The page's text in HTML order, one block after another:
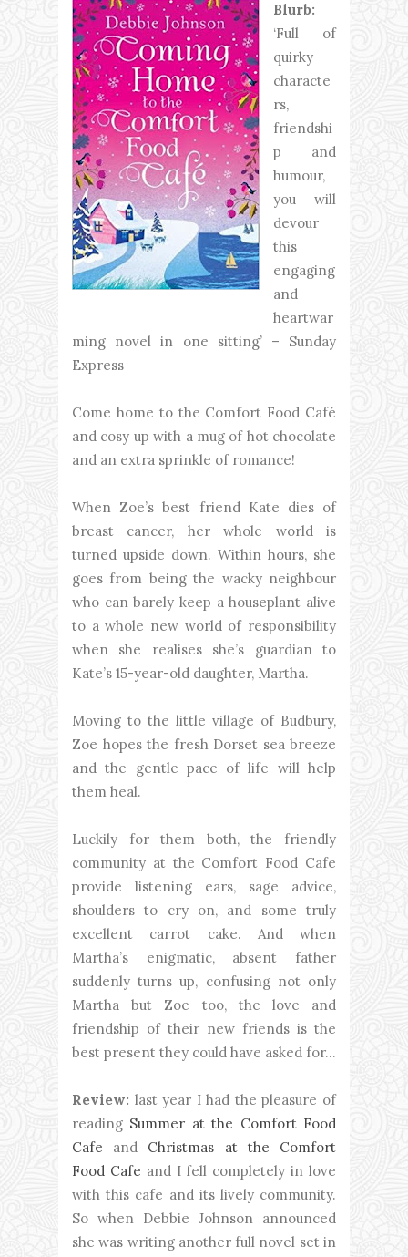
Blurb:
‘Full of
quirky
characte
rs,
friendshi
p and
humour,
you will
devour
this
engaging
and
heartwar
ming novel in one sitting’ – Sunday
Express
Come home to the Comfort Food Café
and cosy up with a mug of hot chocolate
and an extra sprinkle of romance!
When Zoe’s best friend Kate dies of
breast cancer, her whole world is
turned upside down. Within hours, she
goes from being the wacky neighbour
who can barely keep a houseplant alive
to a whole new world of responsibility
when she realises she’s guardian to
Kate’s 15-year-old daughter, Martha.
Moving to the little village of Budbury,
Zoe hopes the fresh Dorset sea breeze
and the gentle pace of life will help
them heal.
Luckily for them both, the friendly
community at the Comfort Food Cafe
provide listening ears, sage advice,
shoulders to cry on, and some truly
excellent carrot cake. And when
Martha’s enigmatic, absent father
suddenly turns up, confusing not only
Martha but Zoe too, the love and
friendship of their new friends is the
best present they could have asked for…
Review: last year I had the pleasure of
reading Summer at the Comfort Food
Cafe and Christmas at the Comfort
Food Cafe and I fell completely in love
with this cafe and its lively community.
So when Debbie Johnson announced
she was writing another full novel set in